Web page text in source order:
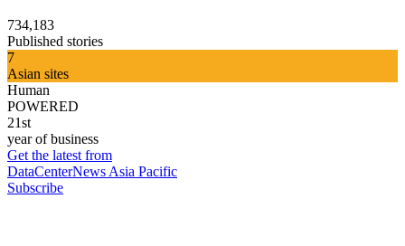
734,183
Published stories
7
Asian sites
Human
POWERED
21st
year of business
Get the latest from
DataCenterNews Asia Pacific
Subscribe